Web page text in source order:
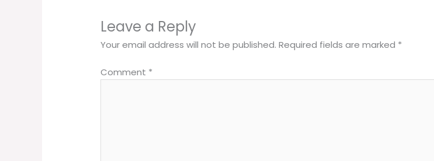
Leave a Reply
Your email address will not be published. Required fields are marked *
Comment *